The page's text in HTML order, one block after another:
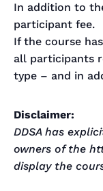
In addition to
participant fee.
If the course
all participants
type – and in
Disclaimer:
DDSA has
owners of the
display the